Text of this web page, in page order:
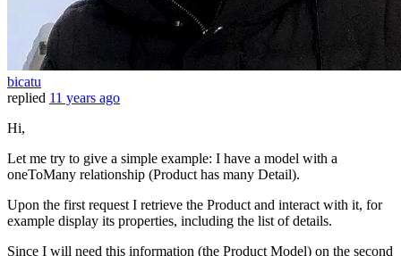
bicatu
replied 11 years ago
Hi,
Let me try to give a simple example: I have a model with a
oneToMany relationship (Product has many Detail).
Upon the first request I retrieve the Product and interact with it, for
example display its properties, including the list of details.
Since I will need this information (the Product Model) on the second